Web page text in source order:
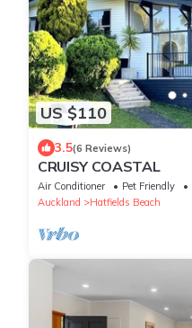
US $110
3.5(6 Reviews)
CRUISY COASTAL
Air Conditioner Pet Friendly
Auckland
Hatfields Beach